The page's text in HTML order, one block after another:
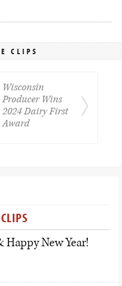
CLIPS
Wisconsin
Producer Wins
2024 Dairy First
Award
New Year!